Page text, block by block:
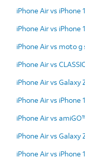
iPhone Air vs iPhone
iPhone Air vs iPhone
iPhone Air vs moto g
iPhone Air vs
iPhone Air vs Galaxy
iPhone Air vs iPhone
iPhone Air vs
iPhone Air vs Galaxy
iPhone Air vs iPhone